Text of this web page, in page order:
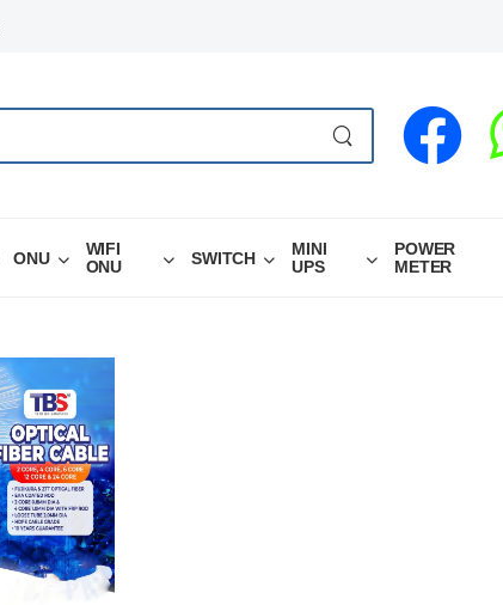
ONU
WIFI
ONU
SWITCH
MINI
UPS
POWER
METER